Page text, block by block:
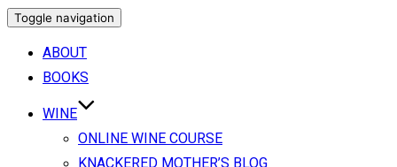
Toggle navigation
ABOUT
BOOKS
WINE
ONLINE WINE COURSE
KNACKERED MOTHER’S BLOG